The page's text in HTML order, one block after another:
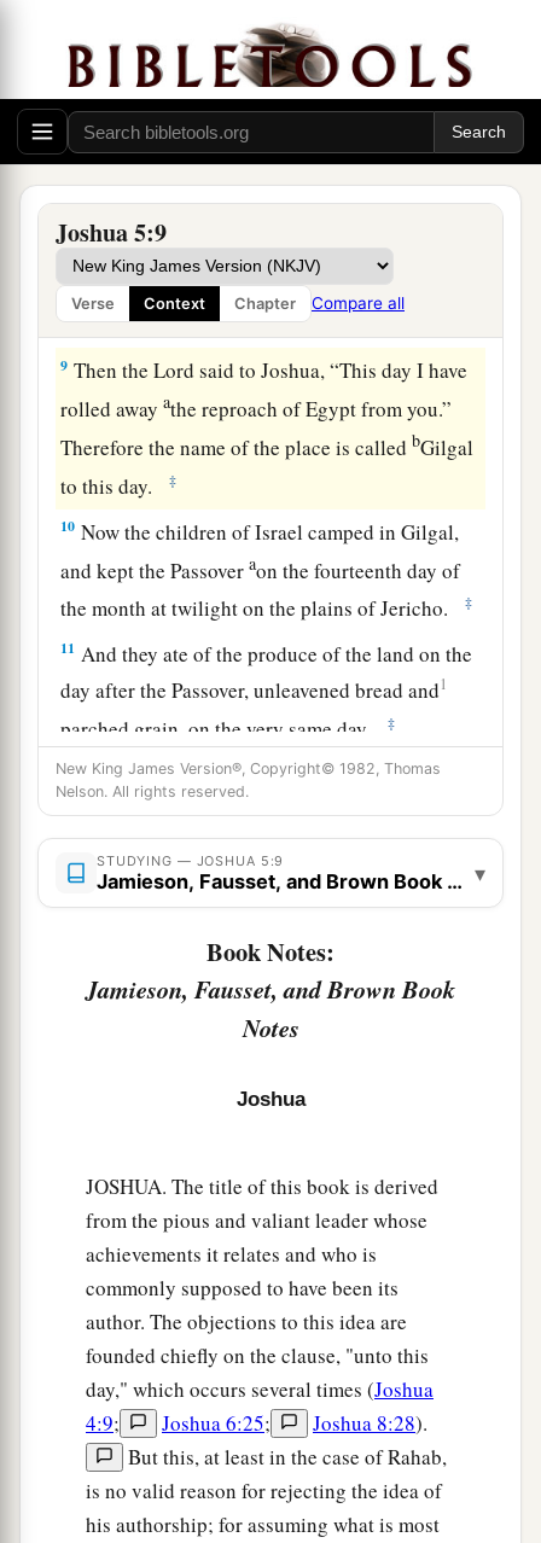
Joshua 5:9
Verse Context Chapter Compare all
flowing with milk and honey.” ‡
7Then Joshua circumcisedatheir sonswhomHe
raised up in their place; for they were
uncircumcised, because they had not been
circumcised on the way. ‡
8So it was, when they had finished circumcising
all the people, that they stayed in their places in
the campatill they were healed. ‡
9 Then theLord said to Joshua, “This day I have
rolled awayathe reproach of Egypt from you.”
Therefore the name of the place is called bGilgal
to this day.
‡
10 Now the children of Israel camped in Gilgal,
and kept the Passoveraon the fourteenth day of
the month at twilight on the plains of Jericho.
‡
11 And they ate of the produce of the land on the
day after the Passover, unleavened bread and1
parched grain, on the very same day. ‡
12Thenathe manna ceased on the day after they
had eaten the produce of the land; and the
children of Israel no longer had manna, but they
ate the food of the land of Canaan that year.
The Commander of the Army of the Lord
And it came to pass, when Joshua was by
Jericho, that he lifted his eyes and looked, and
sword drawn in His hand. And Joshua went to
adversaries?”
So He said, “No, butasCommander of the
army of theLord I have now come.” And Joshua
fell on his face to the earth andbworshiped, and
said to Him, “What does my Lord say to His
servant?” ‡
Then the Commander of theLord’s army said
to Joshua,a “Take your sandal off your foot, for
the place where you standisholy.” And Joshua
did so. ‡
New King James Version®, Copyright© 1982, Thomas
Nelson. All rights reserved.
STUDYING — JOSHUA 5:9
Jamieson, Fausset, and Brown Book Notes
▾
Book Notes:
Jamieson, Fausset, and Brown Book
Notes
Joshua
JOSHUA. The title of this book is derived
from the pious and valiant leader whose
achievements it relates and who is
commonly supposed to have been its
author. The objections to this idea are
founded chiefly on the clause, "unto this
day," which occurs several times (Joshua
4:9; Joshua 6:25; Joshua 8:28).
But this, at least in the case of Rahab,
is no valid reason for rejecting the idea of
his authorship; for assuming what is most